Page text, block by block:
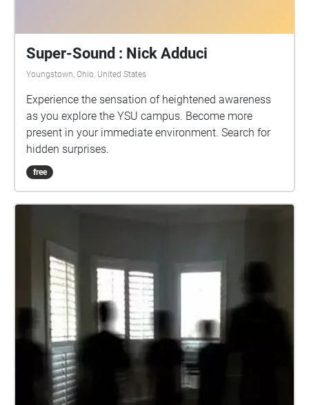
Super-Sound : Nick Adduci
Youngstown, Ohio, United States
Experience the sensation of heightened awareness
as you explore the YSU campus. Become more
present in your immediate environment. Search for
hidden surprises.
free